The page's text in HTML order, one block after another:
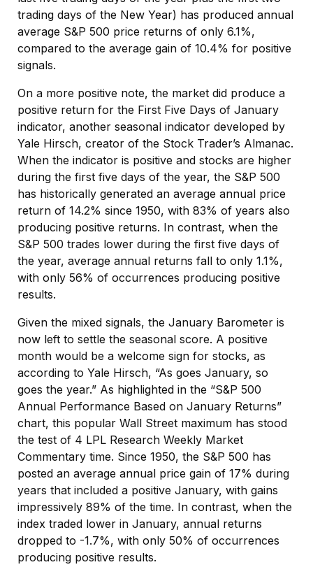
trading days of the New Year) has produced annual
average S&P 500 price returns of only 6.1%,
compared to the average gain of 10.4% for positive
signals.
On a more positive note, the market did produce a
positive return for the First Five Days of January
indicator, another seasonal indicator developed by
Yale Hirsch, creator of the Stock Trader’s Almanac.
When the indicator is positive and stocks are higher
during the first five days of the year, the S&P 500
has historically generated an average annual price
return of 14.2% since 1950, with 83% of years also
producing positive returns. In contrast, when the
S&P 500 trades lower during the first five days of
the year, average annual returns fall to only 1.1%,
with only 56% of occurrences producing positive
results.
Given the mixed signals, the January Barometer is
now left to settle the seasonal score. A positive
month would be a welcome sign for stocks, as
according to Yale Hirsch, “As goes January, so
goes the year.” As highlighted in the “S&P 500
Annual Performance Based on January Returns”
chart, this popular Wall Street maximum has stood
the test of 4 LPL Research Weekly Market
Commentary time. Since 1950, the S&P 500 has
posted an average annual price gain of 17% during
years that included a positive January, with gains
impressively 89% of the time. In contrast, when the
index traded lower in January, annual returns
dropped to -1.7%, with only 50% of occurrences
producing positive results.